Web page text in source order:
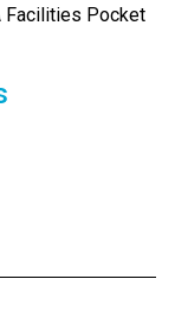
Facilities Pocket